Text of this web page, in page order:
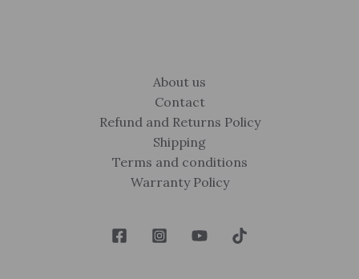
About us
Contact
Refund and Returns Policy
Shipping
Terms and conditions
Warranty Policy